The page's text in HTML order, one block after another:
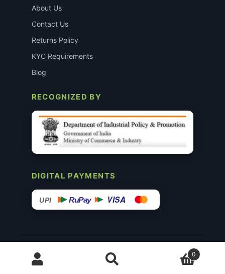
About Us
Contact Us
Returns Policy
KYC Requirements
Blog
RECOGNIZED BY
DIGITAL PAYMENTS
UPI RuPay VISA
© 2015–26 Surgimedex.in · All Rights Reserved.
Disclaimer
Founder’s Profile ↗
0